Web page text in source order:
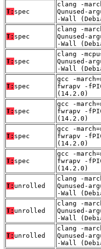
T: spec
clang -
Qunused-
-Wall
T: spec
clang -
Qunused-
-Wall
T: spec
clang -
Qunused-
-Wall
T: spec
gcc -
fwrapv -
(14.2.0)
T: spec
gcc -
fwrapv -
(14.2.0)
T: spec
gcc -
fwrapv -
(14.2.0)
T: spec
gcc -
fwrapv -
(14.2.0)
T: unrolled
clang -
Qunused-
-Wall
T: unrolled
clang -
Qunused-
-Wall
T: unrolled
clang -
Qunused-
-Wall